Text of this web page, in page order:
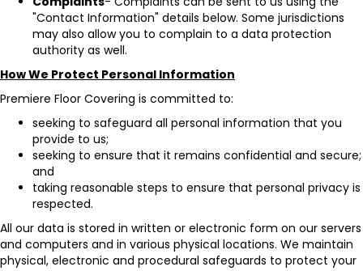
"Contact Information" details below. Some jurisdictions
may also allow you to complain to a data protection
authority as well.
How We Protect Personal Information
Premiere Floor Covering is committed to:
seeking to safeguard all personal information that you
provide to us;
seeking to ensure that it remains confidential and secure;
and
taking reasonable steps to ensure that personal privacy is
respected.
All our data is stored in written or electronic form on our servers
and computers and in various physical locations. We maintain
physical, electronic and procedural safeguards to protect your